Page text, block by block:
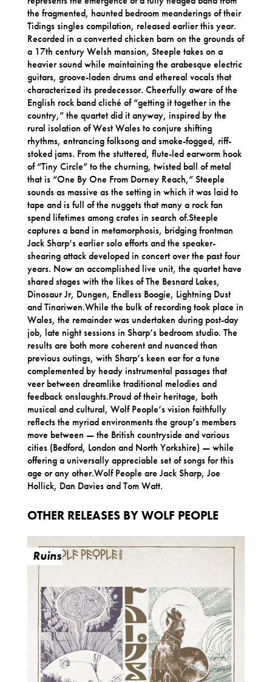
the fragmented, haunted bedroom meanderings of their
Tidings singles compilation, released earlier this year.
Recorded in a converted chicken barn on the grounds of
a 17th century Welsh mansion, Steeple takes on a
heavier sound while maintaining the arabesque electric
guitars, groove-laden drums and ethereal vocals that
characterized its predecessor. Cheerfully aware of the
English rock band cliché of “getting it together in the
country,” the quartet did it anyway, inspired by the
rural isolation of West Wales to conjure shifting
rhythms, entrancing folksong and smoke-fogged, riff-
stoked jams. From the stuttered, flute-led earworm hook
of “Tiny Circle” to the churning, twisted ball of metal
that is “One By One From Dorney Reach,” Steeple
sounds as massive as the setting in which it was laid to
tape and is full of the nuggets that many a rock fan
spend lifetimes among crates in search of.Steeple
captures a band in metamorphosis, bridging frontman
Jack Sharp’s earlier solo efforts and the speaker-
shearing attack developed in concert over the past four
years. Now an accomplished live unit, the quartet have
shared stages with the likes of The Besnard Lakes,
Dinosaur Jr, Dungen, Endless Boogie, Lightning Dust
and Tinariwen.While the bulk of recording took place in
Wales, the remainder was undertaken during post-day
job, late night sessions in Sharp’s bedroom studio. The
results are both more coherent and nuanced than
previous outings, with Sharp’s keen ear for a tune
complemented by heady instrumental passages that
veer between dreamlike traditional melodies and
feedback onslaughts.Proud of their heritage, both
musical and cultural, Wolf People’s vision faithfully
reflects the myriad environments the group’s members
move between — the British countryside and various
cities (Bedford, London and North Yorkshire) — while
offering a universally appreciable set of songs for this
age or any other.Wolf People are Jack Sharp, Joe
Hollick, Dan Davies and Tom Watt.
OTHER RELEASES BY WOLF PEOPLE
Ruins